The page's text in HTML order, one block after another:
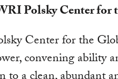
Polsky Center for
Center for the
convening ability